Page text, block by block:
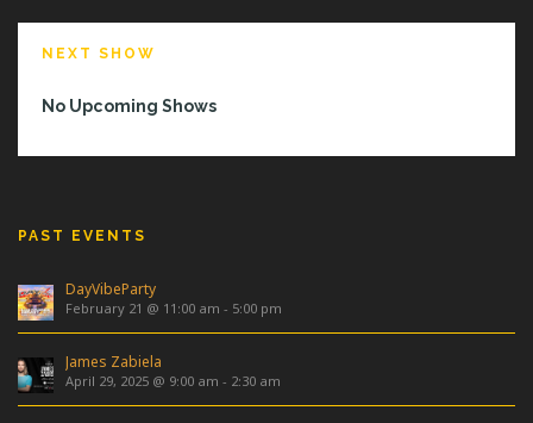
NEXT SHOW
No Upcoming Shows
PAST EVENTS
DayVibeParty
February 21 @ 11:00 am - 5:00 pm
James Zabiela
April 29, 2025 @ 9:00 am - 2:30 am